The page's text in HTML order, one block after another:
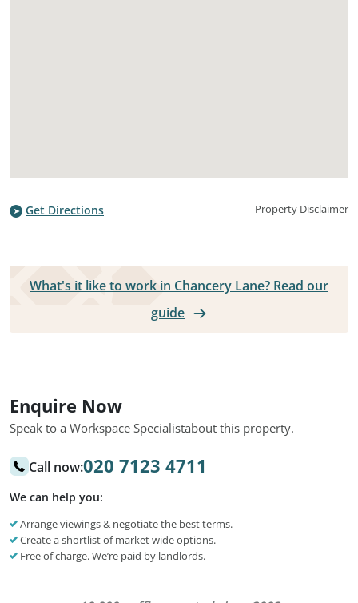
Get Directions Property Disclaimer
What's it like to work in Chancery Lane? Read our
guide
Enquire Now
Speak to a Workspace Specialistabout this property.
Call now:020 7123 4711
We can help you:
Arrange viewings & negotiate the best terms.
Create a shortlist of market wide options.
Free of charge. We’re paid by landlords.